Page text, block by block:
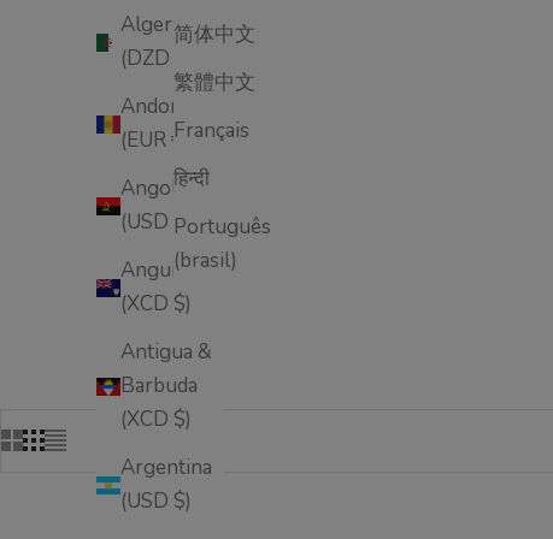
Algeria
Andorra
(EUR €)
Angola
(USD $)
Anguilla
(XCD $)
Antigua &
Barbuda
(XCD $)
Argentina
(USD $)
简体中文
繁體中文
Français
हिन्दी
Português
(brasil)